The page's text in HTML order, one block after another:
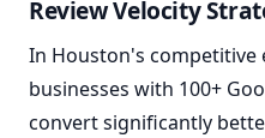
Review Velocity
In Houston's competitive
businesses with 100+
convert significantly